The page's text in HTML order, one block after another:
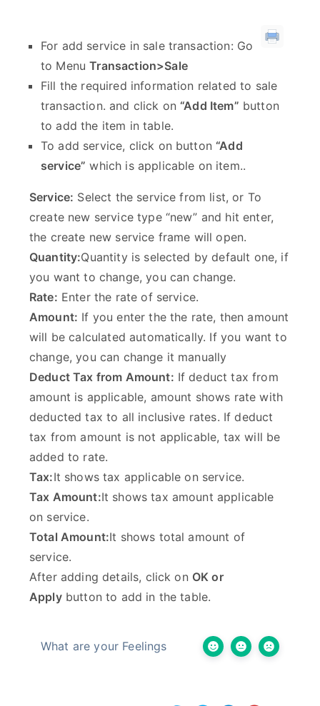
For add service in sale transaction: Go
to MenuTransaction>Sale
Fill the required information related to sale
transaction. and click on“Add Item” button
to add the item in table.
To add service, click on button“Add
service” which is applicable on item..
Service: Select the service from list, or To
create new service type “new” and hit enter,
the create new service frame will open.
Quantity:Quantity is selected by default one, if
you want to change, you can change.
Rate: Enter the rate of service.
Amount: If you enter the the rate, then amount
will be calculated automatically. If you want to
change, you can change it manually
Deduct Tax from Amount: If deduct tax from
amount is applicable, amount shows rate with
deducted tax to all inclusive rates. If deduct
tax from amount is not applicable, tax will be
added to rate.
Tax:It shows tax applicable on service.
Tax Amount:It shows tax amount applicable
on service.
Total Amount:It shows total amount of
service.
After adding details, click on OK or
Applybutton to add in the table.
What are your Feelings